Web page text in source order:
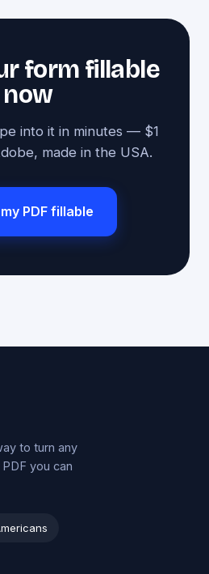
form fillable
now
into it in minutes — $1
made in the USA.
PDF fillable
to turn any
you can